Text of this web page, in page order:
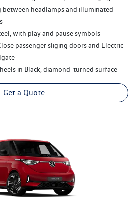
headlamps and illuminated
with play and pause symbols
passenger sliging doors and Electric
in Black, diamond-turned surface
Get a Quote